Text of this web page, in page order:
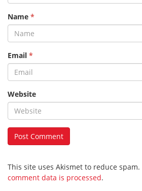
Name *
Email *
Website
This site uses Akismet to reduce spam.
comment data is processed.